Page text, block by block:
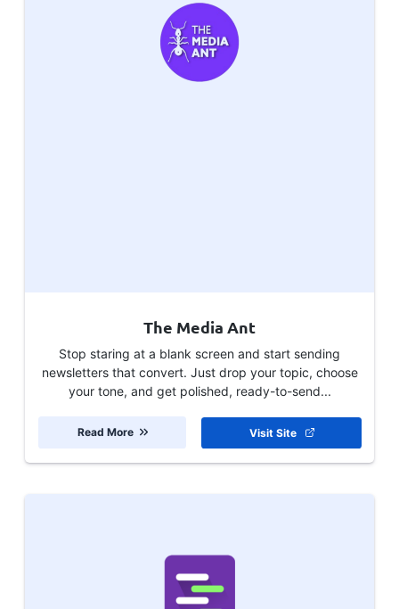
The Media Ant
Stop staring at a blank screen and start sending
newsletters that convert. Just drop your topic, choose
your tone, and get polished, ready-to-send...
Visit Site
Read More